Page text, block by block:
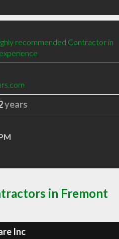
recommended Contractor in
years
in Fremont
Inc